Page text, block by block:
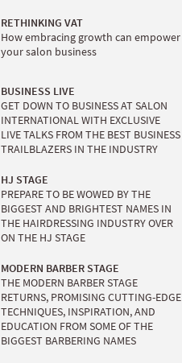
RETHINKING VAT
How embracing growth can empower
your salon business
BUSINESS LIVE
GET DOWN TO BUSINESS AT SALON
INTERNATIONAL WITH EXCLUSIVE
LIVE TALKS FROM THE BEST BUSINESS
TRAILBLAZERS IN THE INDUSTRY
HJ STAGE
PREPARE TO BE WOWED BY THE
BIGGEST AND BRIGHTEST NAMES IN
THE HAIRDRESSING INDUSTRY OVER
ON THE HJ STAGE
MODERN BARBER STAGE
THE MODERN BARBER STAGE
RETURNS, PROMISING CUTTING-EDGE
TECHNIQUES, INSPIRATION, AND
EDUCATION FROM SOME OF THE
BIGGEST BARBERING NAMES